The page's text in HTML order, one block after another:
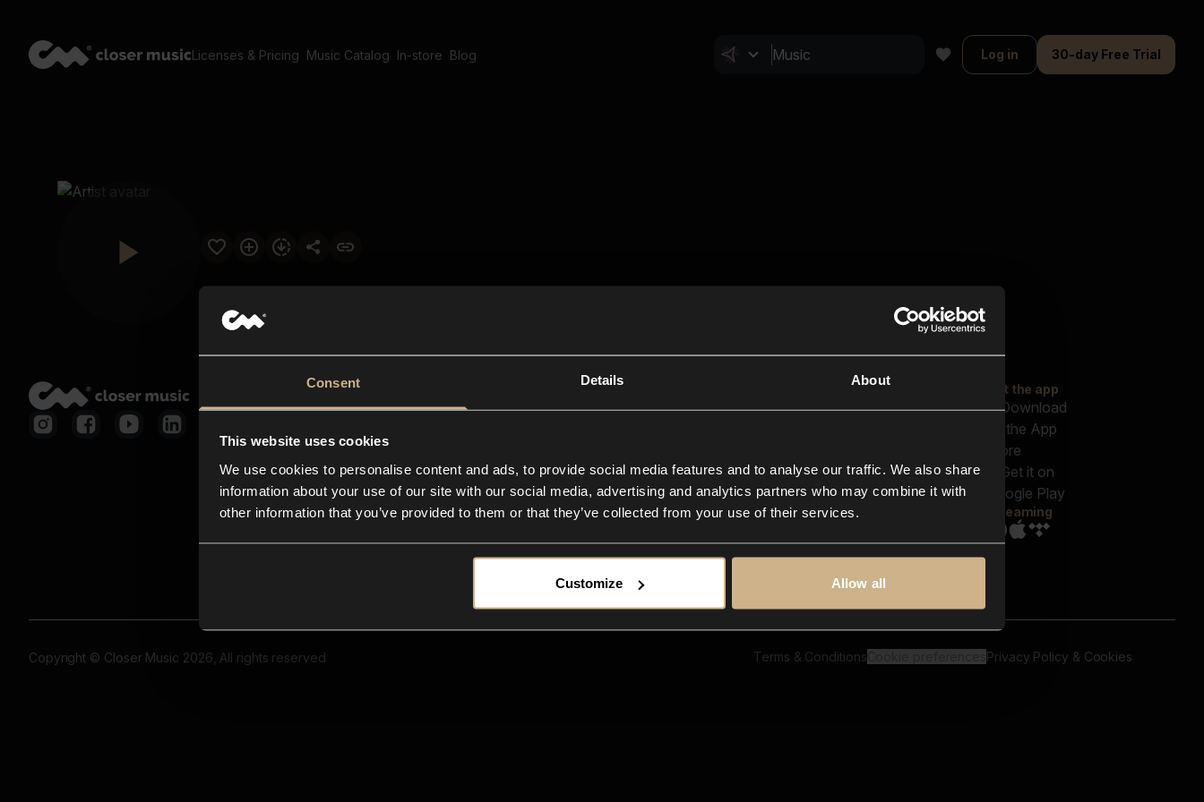
Consent Details About
This website uses cookies
We use cookies to personalise content and ads, to provide social media features and to analyse our traffic. We also share
information about your use of our site with our social media, advertising and analytics partners who may combine it with
other information that you’ve provided to them or that they’ve collected from your use of their services.
Customize Allow all
Licenses & Pricing Music Catalog In-store Blog Log in 30-day Free Trial
Closer Music
In-store
Contact us
FAQ
Explore
Reels & Shorts
Playlists
Get the app
Streaming
Copyright © Closer Music 2026, All rights reserved Terms & Conditions Privacy Policy & Cookies